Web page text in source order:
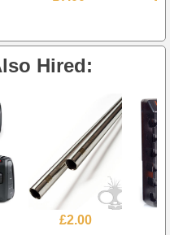
Hired:
£2.00